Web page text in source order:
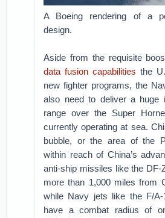
A Boeing rendering of a
design.
Aside from the requisite
data fusion capabilities the
new fighter programs, the
also need to deliver a huge
range over the Super
currently operating at sea.
bubble, or the area of the
within reach of China’s
anti-ship missiles like the DF-
more than 1,000 miles from
while Navy jets like the F/A-
have a combat radius of